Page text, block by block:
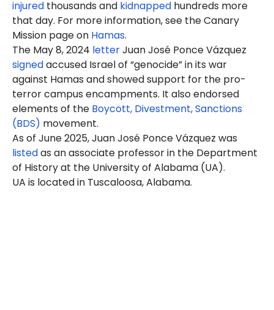
injured thousands and kidnapped hundreds more
that day. For more information, see the Canary
Mission page on Hamas.
The May 8, 2024 letterJuan José Ponce Vázquez
signedaccused Israel of “genocide” in its war
against Hamas and showed support for the pro-
terror campus encampments. It also endorsed
elements of the Boycott, Divestment, Sanctions
(BDS) movement.
As of June 2025, Juan José Ponce Vázquez was
listedas an associate professor in the Department
of History at the University of Alabama (UA).
UA is located in Tuscaloosa, Alabama.